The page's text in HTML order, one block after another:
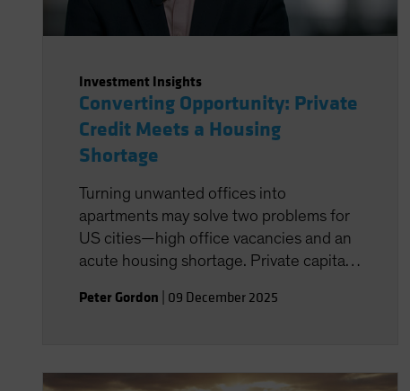
Investment Insights
Converting Opportunity: Private
Credit Meets a Housing
Shortage
Turning unwanted offices into
apartments may solve two problems for
US cities—high office vacancies and an
acute housing shortage. Private capital
matters.
Peter Gordon 09 December 2025